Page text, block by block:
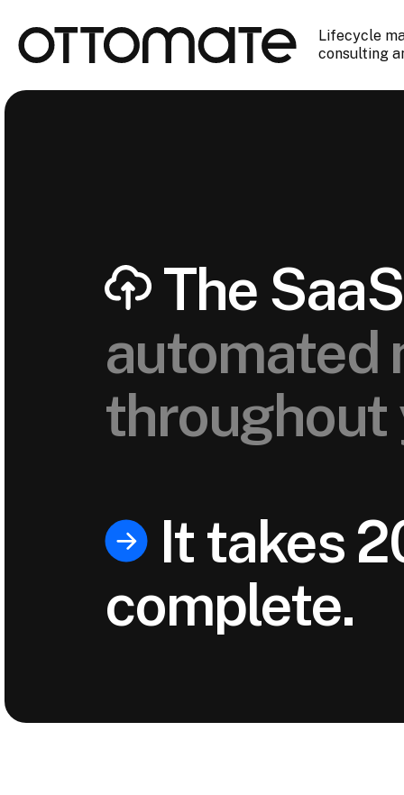
Lifecycle
consulting
The
automated
throughout
It takes
complete.